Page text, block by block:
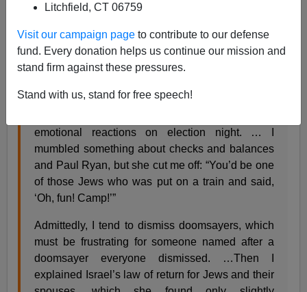
Litchfield, CT 06759
Visit our campaign page to contribute to our defense
fund. Every donation helps us continue our mission and
stand firm against these pressures.
Stand with us, stand for free speech!
Bummed About the Election? Finding a New
Country Is a Lot Harder Than It Looks
Joel Stein @thejoelstein Nov. 17, 2016
emotional reactions on election night. … I
mumbled something about checks and balances
and Paul Ryan, but she cut me off: “You’d be one
of those Jews who was put on a train and said,
‘Oh, fun! Camp!’”
Admittedly, I tend to dismiss doomsayers, which
must be frustrating for someone named after a
doomsayer everyone dismissed. …Then I
explained Israel’s law of return for Jews and their